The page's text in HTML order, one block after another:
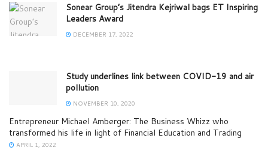
Sonear Group’s Jitendra Kejriwal bags ET Inspiring
Leaders Award
DECEMBER 17, 2022
Study underlines link between COVID-19 and air
pollution
NOVEMBER 10, 2020
Entrepreneur Michael Amberger: The Business Whizz who
transformed his life in light of Financial Education and Trading
APRIL 1, 2022